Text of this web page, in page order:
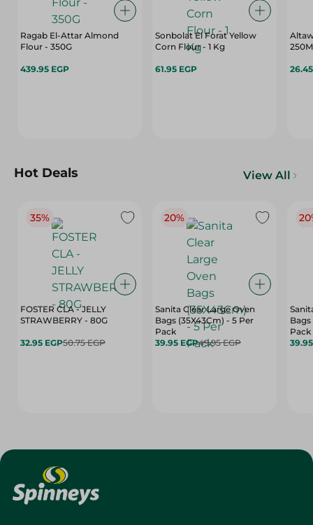
Ragab El-Attar Almond
Flour - 350G
439.95 EGP
Sonbolat El Forat Yellow
Corn Flour - 1 Kg
61.95 EGP
Hot Deals View All
35%
FOSTER CLA - JELLY
STRAWBERRY - 80G
32.95 EGP50.75 EGP
20%
Sanita Clear Large Oven
Bags (35X43Cm) - 5 Per
Pack
39.95 EGP49.95 EGP
Pack